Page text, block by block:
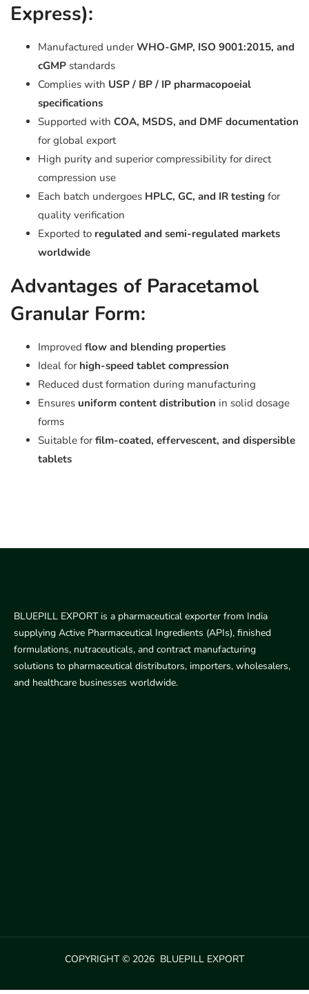
Express):
Manufactured underWHO-GMP, ISO 9001:2015, and
cGMP standards
Complies with USP / BP / IP pharmacopoeial
specifications
Supported with COA, MSDS, and DMF documentation
for global export
High purity and superior compressibility for direct
compression use
Each batch undergoes HPLC, GC, and IR testing for
quality verification
Exported to regulated and semi-regulated markets
worldwide
Advantages of Paracetamol
Granular Form:
Improved flow and blending properties
Ideal for high-speed tablet compression
Reduced dust formation during manufacturing
Ensures uniform content distribution in solid dosage
forms
Suitable forfilm-coated, effervescent, and dispersible
tablets
BLUEPILL EXPORT is a pharmaceutical exporter from India
supplying Active Pharmaceutical Ingredients (APIs), finished
formulations, nutraceuticals, and contract manufacturing
solutions to pharmaceutical distributors, importers, wholesalers,
and healthcare businesses worldwide.
COPYRIGHT © 2026 BLUEPILL EXPORT